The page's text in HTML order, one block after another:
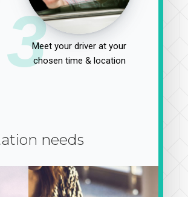
3Meet your driver at your
chosen time & location
needs